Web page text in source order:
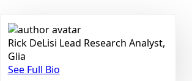
Rick DeLisi Lead Research Analyst,
Glia
See Full Bio